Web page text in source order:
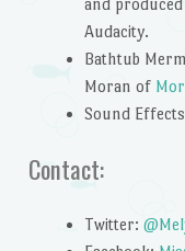
and
Audacity.
Bathtub
Moran of
Sound
Contact:
Twitter: